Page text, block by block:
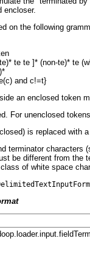
encloser.
on the following
te te ]* (non-te)* te
and c!=t}
an enclosed token
For unenclosed
is replaced with
terminator characters
be different from the
of white space